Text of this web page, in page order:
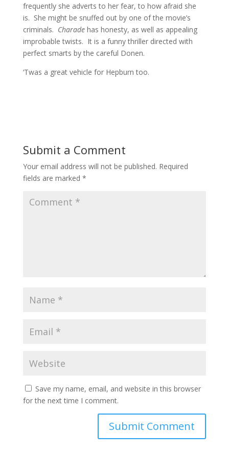
frequently she adverts to her fear, to how afraid she
is. She might be snuffed out by one of the movie’s
criminals. Charade has honesty, as well as appealing
improbable twists. It is a funny thriller directed with
perfect smarts by the careful Donen.
‘Twas a great vehicle for Hepburn too.
Submit a Comment
Your email address will not be published. Required
fields are marked *
Save my name, email, and website in this browser
for the next time I comment.